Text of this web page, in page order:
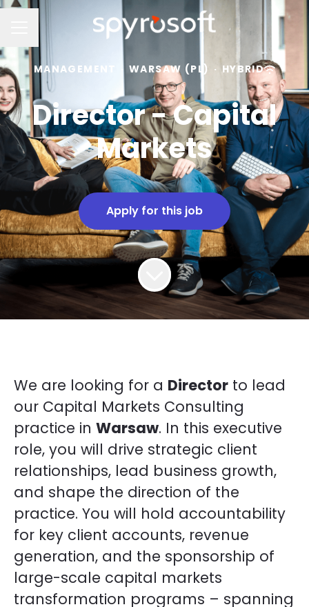
Career menu
MANAGEMENT · WARSAW (PL) · HYBRID
Director - Capital
Markets
Apply for this job
We are looking for a Director to lead
our Capital Markets Consulting
practice in Warsaw. In this executive
role, you will drive strategic client
relationships, lead business growth,
and shape the direction of the
practice. You will hold accountability
for key client accounts, revenue
generation, and the sponsorship of
large-scale capital markets
transformation programs – spanning